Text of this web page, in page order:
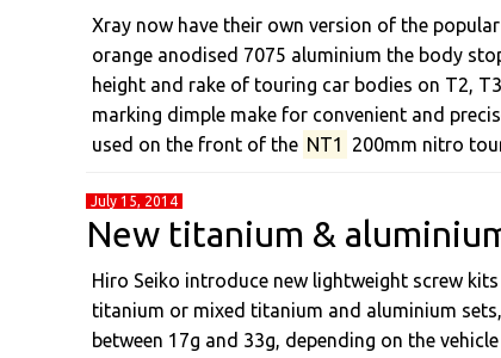
Xray now have their own version of the
orange anodised 7075 aluminium the body
height and rake of touring car bodies on T2,
marking dimple make for convenient and
used on the front of the NT1 200mm nitro
July 15, 2014
New titanium &
Hiro Seiko introduce new lightweight screw
titanium or mixed titanium and aluminium
between 17g and 33g, depending on the